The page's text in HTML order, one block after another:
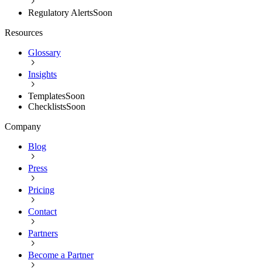
Regulatory AlertsSoon
Resources
Glossary
Insights
TemplatesSoon
ChecklistsSoon
Company
Blog
Press
Pricing
Contact
Partners
Become a Partner